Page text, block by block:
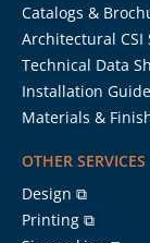
Catalogs &
Architectural CSI
Technical Data
Installation
Materials &
OTHER SERVICES
Design ⧉
Printing ⧉